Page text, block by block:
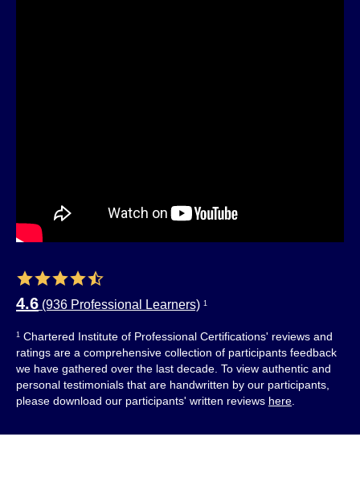
4.6 (936 Professional Learners) 1
1 Chartered Institute of Professional Certifications' reviews and
ratings are a comprehensive collection of participants feedback
we have gathered over the last decade. To view authentic and
personal testimonials that are handwritten by our participants,
please download our participants' written reviews here